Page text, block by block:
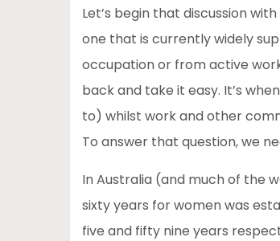
Let’s begin that discussion
one that is currently widely
occupation or from active
back and take it easy. It’s
to) whilst work and other
To answer that question, we
In Australia (and much of the
sixty years for women was
five and fifty nine years